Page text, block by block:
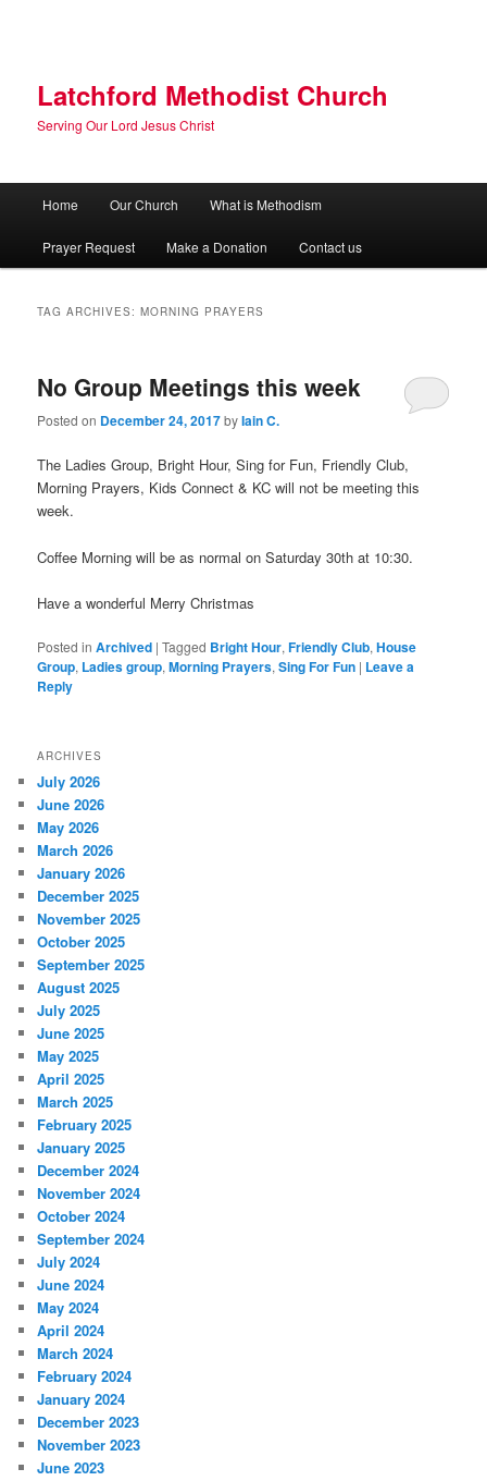
Latchford Methodist Church
Serving Our Lord Jesus Christ
Home Our Church What is Methodism
Prayer Request Make a Donation Contact us
TAG ARCHIVES:MORNING PRAYERS
No Group Meetings this week
Posted on December 24, 2017byIain C.
The Ladies Group, Bright Hour, Sing for Fun, Friendly Club,
Morning Prayers, Kids Connect & KC will not be meeting this
week.
Coffee Morning will be as normal on Saturday 30th at 10:30.
Have a wonderful Merry Christmas
Posted in Archived |Tagged Bright Hour,Friendly Club,House
Group, Ladies group,Morning Prayers,Sing For Fun | Leave a
Reply
ARCHIVES
July 2026
June 2026
May 2026
March 2026
January 2026
December 2025
November 2025
October 2025
September 2025
August 2025
July 2025
June 2025
May 2025
April 2025
March 2025
February 2025
January 2025
December 2024
November 2024
October 2024
September 2024
July 2024
June 2024
May 2024
April 2024
March 2024
February 2024
January 2024
December 2023
November 2023
June 2023